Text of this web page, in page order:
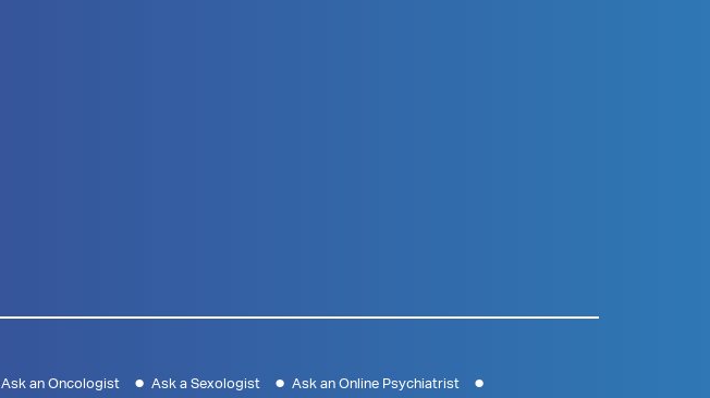
Ask an Oncologist Ask a Sexologist
Ask an Online Psychiatrist